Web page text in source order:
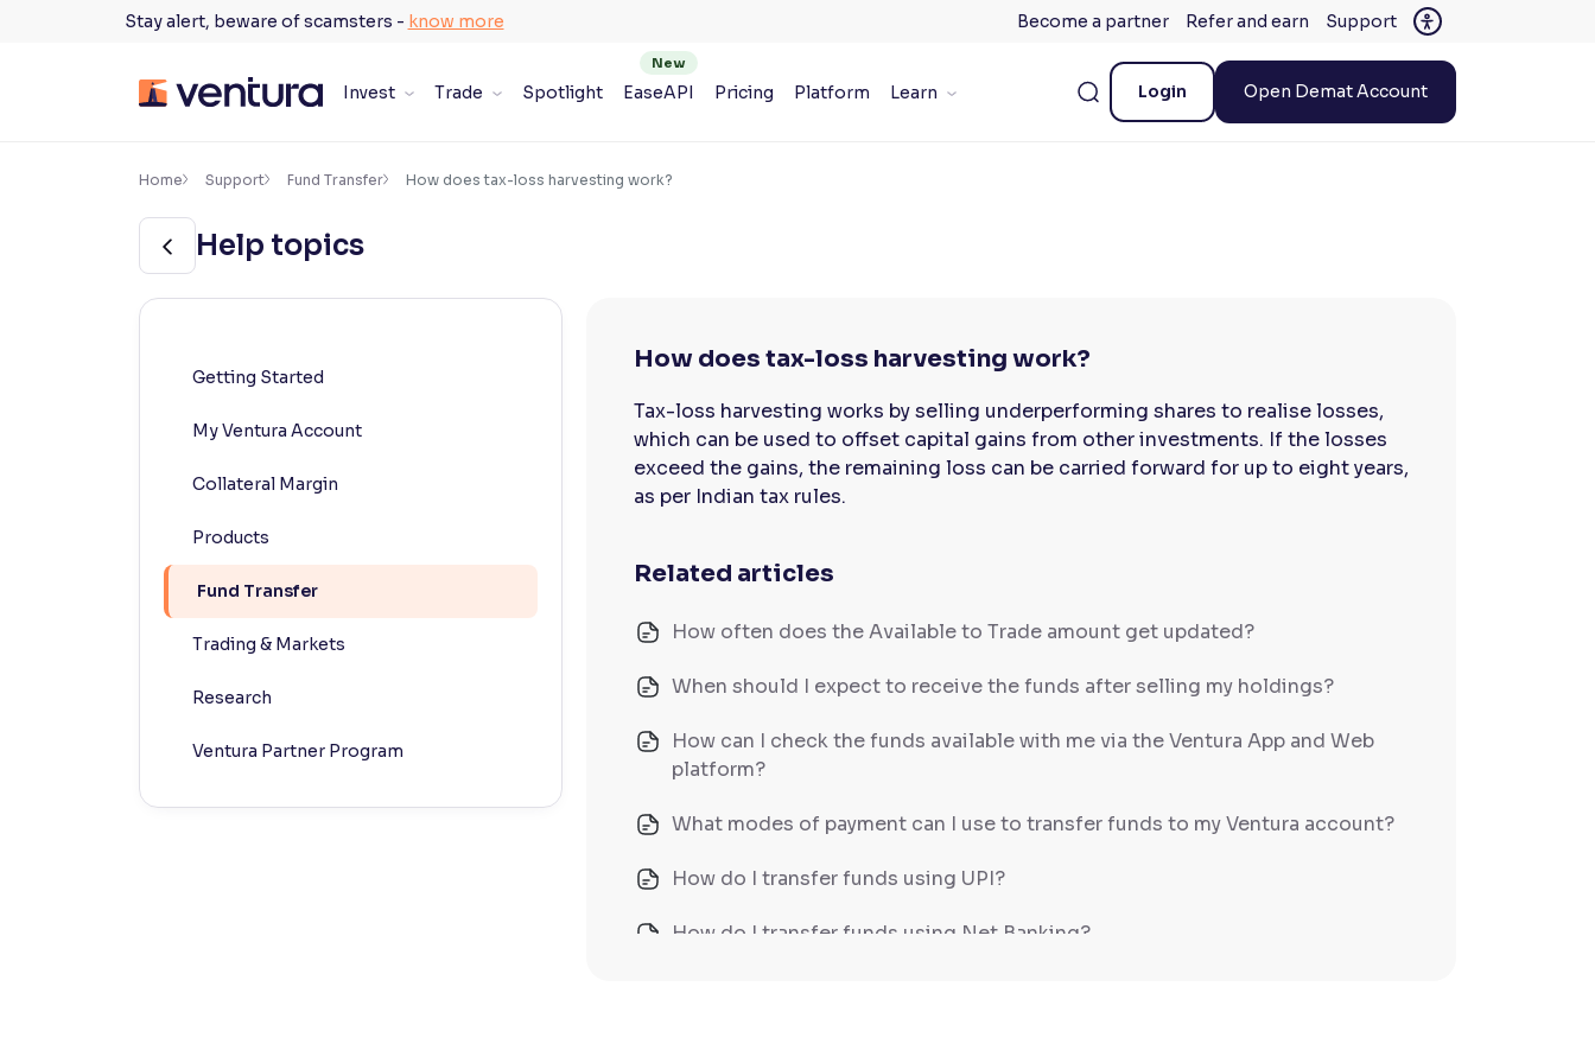
Stay alert, beware of scamsters - know more Become a partner Refer and earn Support
Invest Trade Spotlight EaseAPI Pricing Platform Learn Login Open Demat Account
Accessibility Settings ×
Adjust font size and spacing
100%
Makes easier to read text and enhances color
Home Support Fund Transfer How does tax-loss harvesting work?
Help topics
Getting Started
My Ventura Account
Collateral Margin
Products
Fund Transfer
Trading & Markets
Research
Ventura Partner Program
How does tax-loss harvesting work?
Tax-loss harvesting works by selling underperforming shares to realise losses,
which can be used to offset capital gains from other investments. If the losses
exceed the gains, the remaining loss can be carried forward for up to eight years,
as per Indian tax rules.
Related articles
How often does the Available to Trade amount get updated?
When should I expect to receive the funds after selling my holdings?
How can I check the funds available with me via the Ventura App and Web
platform?
What modes of payment can I use to transfer funds to my Ventura account?
How do I transfer funds using UPI?
How do I transfer funds using Net Banking?